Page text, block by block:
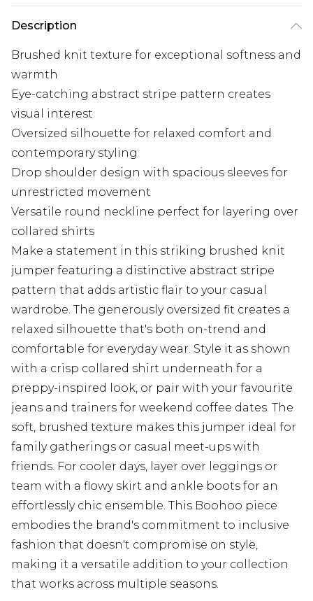
Description
Brushed knit texture for exceptional softness and
warmth
Eye-catching abstract stripe pattern creates
visual interest
Oversized silhouette for relaxed comfort and
contemporary styling
Drop shoulder design with spacious sleeves for
unrestricted movement
Versatile round neckline perfect for layering over
collared shirts
Make a statement in this striking brushed knit
jumper featuring a distinctive abstract stripe
pattern that adds artistic flair to your casual
wardrobe. The generously oversized fit creates a
relaxed silhouette that's both on-trend and
comfortable for everyday wear. Style it as shown
with a crisp collared shirt underneath for a
preppy-inspired look, or pair with your favourite
jeans and trainers for weekend coffee dates. The
soft, brushed texture makes this jumper ideal for
family gatherings or casual meet-ups with
friends. For cooler days, layer over leggings or
team with a flowy skirt and ankle boots for an
effortlessly chic ensemble. This Boohoo piece
embodies the brand's commitment to inclusive
fashion that doesn't compromise on style,
making it a versatile addition to your collection
that works across multiple seasons.